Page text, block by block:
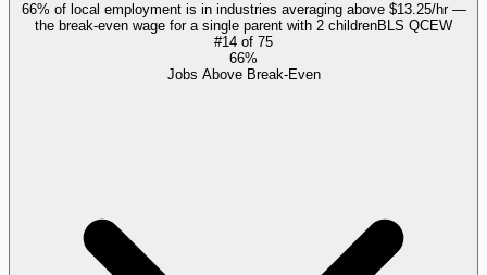
66% of local employment is in industries averaging above $13.25/hr —
the break-even wage for a single parent with 2 childrenBLS QCEW
#14 of 75
66%
Jobs Above Break-Even